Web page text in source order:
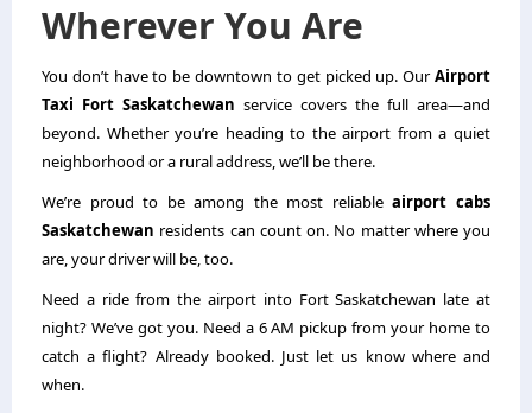
Wherever You Are
You don’t have to be downtown to get picked up. OurAirport
Taxi Fort Saskatchewan service covers the full area—and
beyond. Whether you’re heading to the airport from a quiet
neighborhood or a rural address, we’ll be there.
We’re proud to be among the most reliableairport cabs
Saskatchewan residents can count on. No matter where you
are, your driver will be, too.
Need a ride from the airport into Fort Saskatchewan late at
night? We’ve got you. Need a 6 AM pickup from your home to
catch a flight? Already booked. Just let us know where and
when.